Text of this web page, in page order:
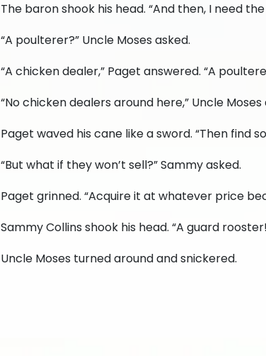
The baron shook his head. “And then, I need
“A poulterer?” Uncle Moses asked.
“A chicken dealer,” Paget answered. “A
“No chicken dealers around here,” Uncle
Paget waved his cane like a sword. “Then find
“But what if they won’t sell?” Sammy asked.
Paget grinned. “Acquire it at whatever price
Sammy Collins shook his head. “A guard
Uncle Moses turned around and snickered.